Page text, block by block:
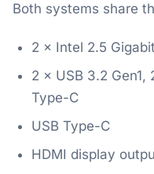
Both systems share
2 × Intel 2.5
2 × USB 3.2 Gen1,
Type-C
USB Type-C
HDMI display